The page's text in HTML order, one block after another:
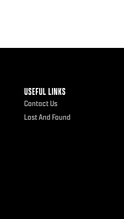
USEFUL LINKS
Contact Us
Lost And Found